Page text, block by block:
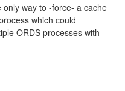
way to -force- a cache
which could
ORDS processes with